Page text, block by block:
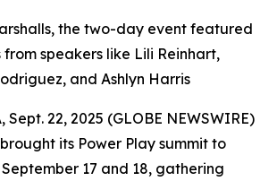
the two-day event featured
speakers like Lili Reinhart,
and Ashlyn Harris
Sept. 22, 2025 (GLOBE NEWSWIRE)
brought its Power Play summit to
17 and 18, gathering